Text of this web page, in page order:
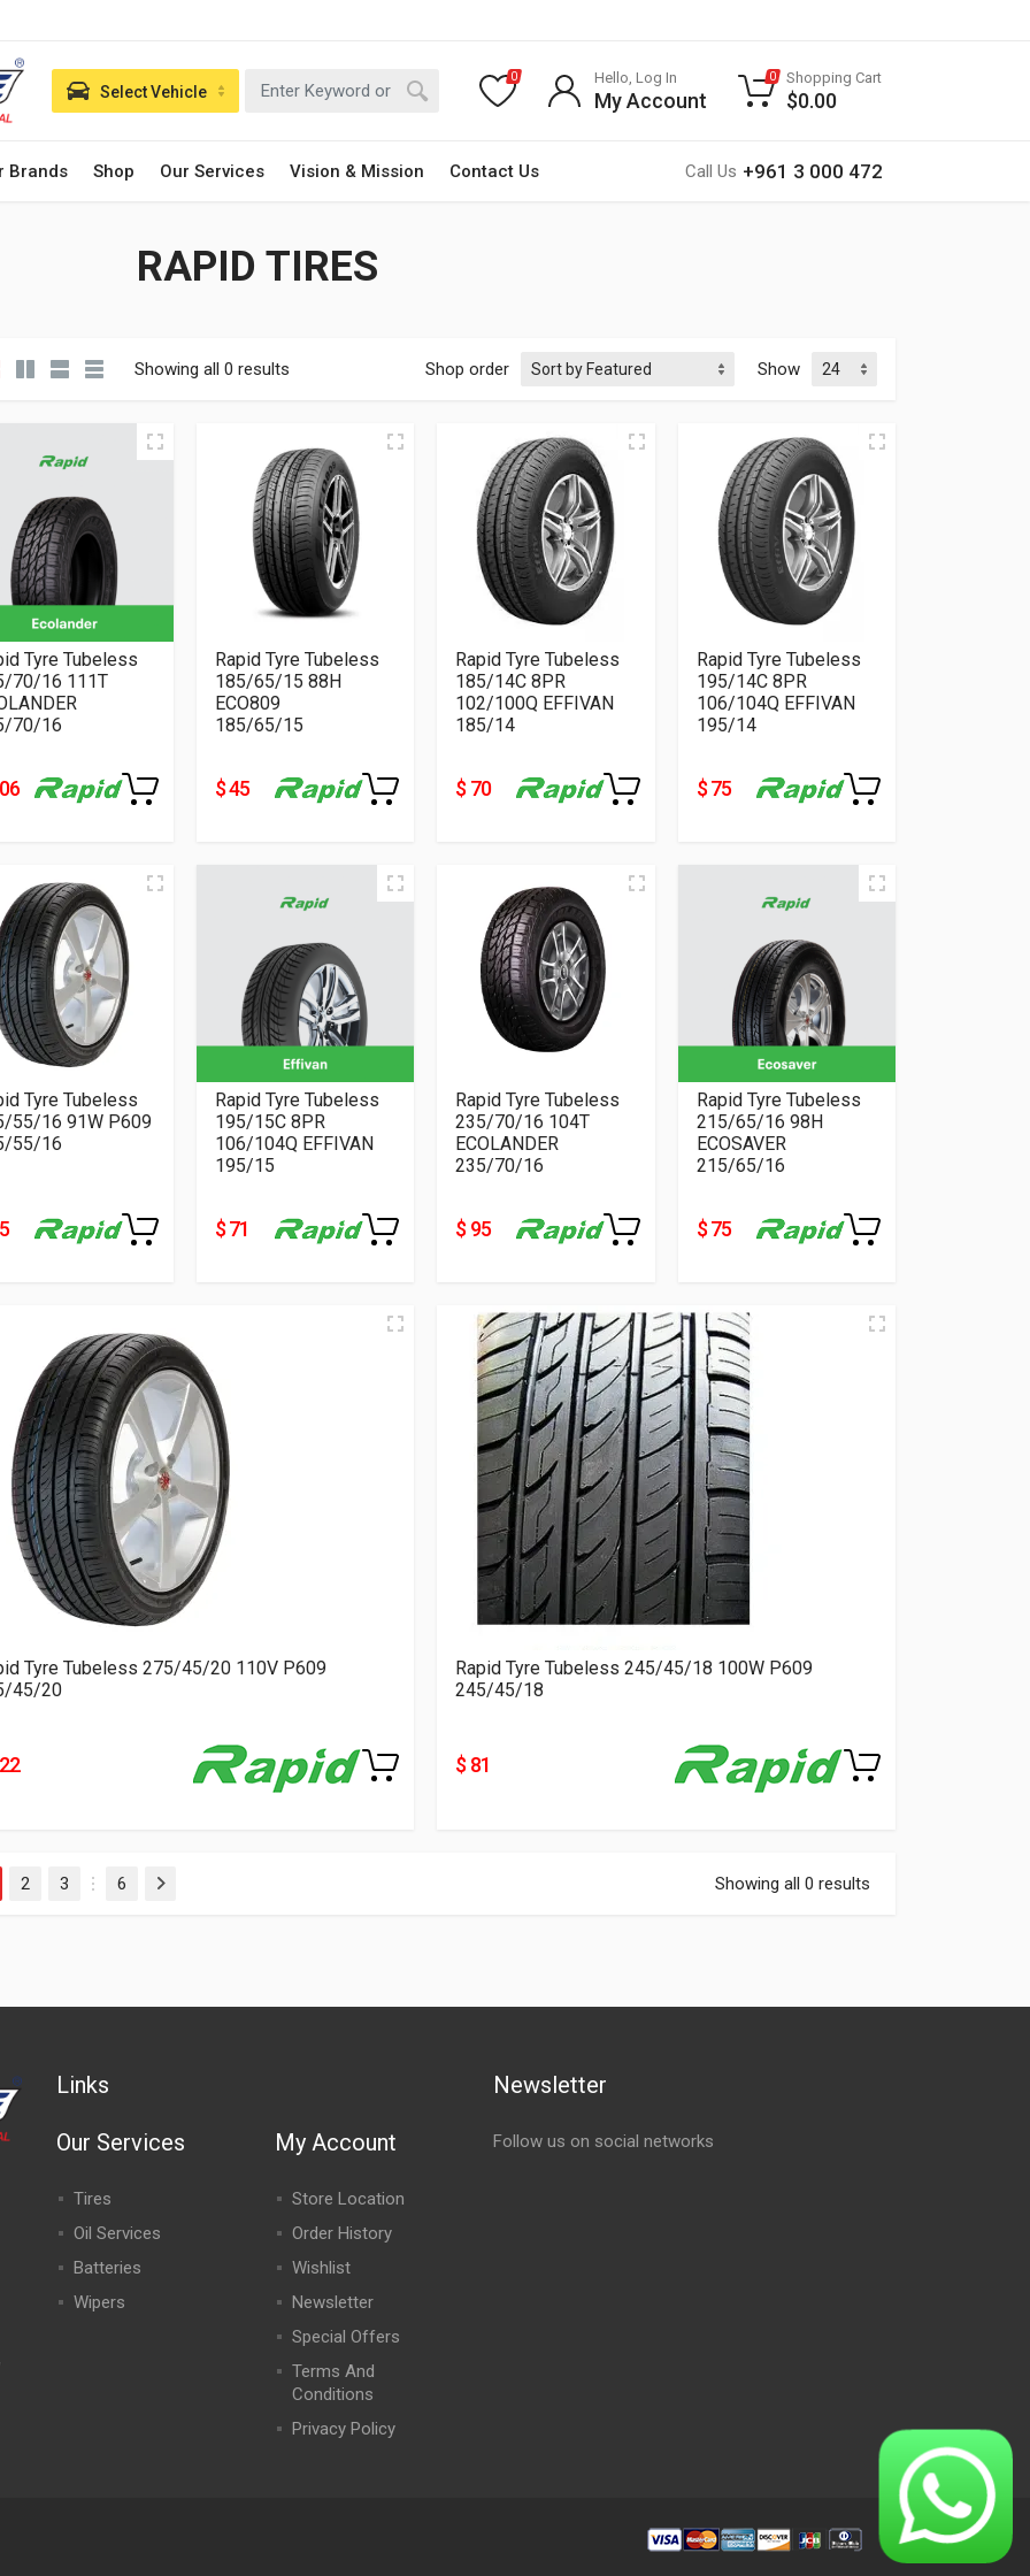
Brands Shop Our Services Vision & Mission Contact Us Call Us +961 3 000 472
Select Vehicle
0 Hello, Log In
My Account
0 Shopping Cart
$0.00
RAPID TIRES
Showing all 0 results Shop order Show
Tyre Tubeless
70/16 111T
70/16
Rapid Tyre Tubeless
185/65/15 88H
ECO809
185/65/15
$ 45
Rapid Tyre Tubeless
185/14C 8PR
102/100Q EFFIVAN
185/14
$ 70
Rapid Tyre Tubeless
195/14C 8PR
106/104Q EFFIVAN
195/14
$ 75
Tyre Tubeless
55/16 91W P609
55/16
Rapid Tyre Tubeless
195/15C 8PR
106/104Q EFFIVAN
195/15
$ 71
Rapid Tyre Tubeless
235/70/16 104T
ECOLANDER
235/70/16
$ 95
Rapid Tyre Tubeless
215/65/16 98H
ECOSAVER
215/65/16
$ 75
Tyre Tubeless 275/45/20 110V P609
45/20
Rapid Tyre Tubeless 245/45/18 100W P609
245/45/18
$ 81
2 3
…
6 Next Showing all 0 results
Links
Our Services
Tires
Oil Services
Batteries
Wipers
My Account
Store Location
Order History
Wishlist
Newsletter
Special Offers
Terms And
Conditions
Privacy Policy
Newsletter
Follow us on social networks